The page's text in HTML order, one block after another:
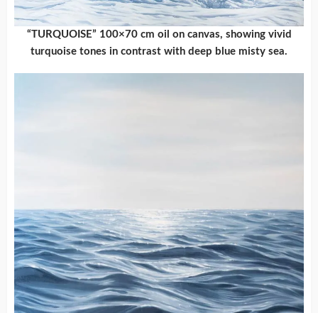
“TURQUOISE” 100×70 cm oil on canvas, showing vivid
turquoise tones in contrast with deep blue misty sea.